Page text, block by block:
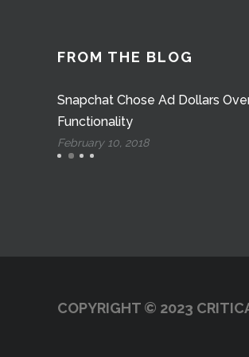
FROM THE BLOG
Snapchat Chose Ad Dollars
Functionality
February 10, 2018
COPYRIGHT © 2023